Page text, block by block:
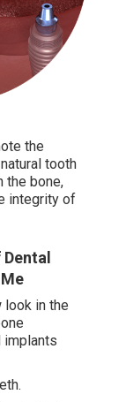
the
tooth
the bone,
integrity of
look in the
implants